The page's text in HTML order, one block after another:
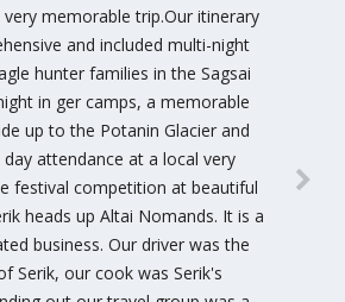
memorable trip.Our itinerary
and included multi-night
hunter families in the Sagsai
in ger camps, a memorable
up to the Potanin Glacier and
attendance at a local very
festival competition at beautiful
heads up Altai Nomands. It is a
business. Our driver was the
Serik, our cook was Serik's